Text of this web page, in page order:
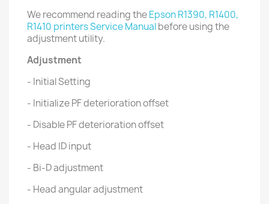
We recommend reading theEpson R1390, R1400,
R1410 printers Service Manualbefore using the
adjustment utility.
Adjustment
- Initial Setting
- Initialize PF deterioration offset
- Disable PF deterioration offset
- Head ID input
- Bi-D adjustment
- Head angular adjustment